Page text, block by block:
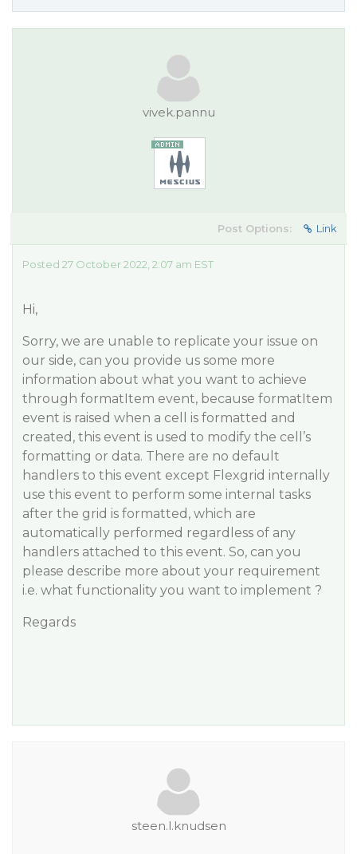
vivek.pannu
Post Options: Link
Posted 27 October 2022, 2:07 am EST
Hi,
Sorry, we are unable to replicate your issue on
our side, can you provide us some more
information about what you want to achieve
through formatItem event, because formatItem
event is raised when a cell is formatted and
created, this event is used to modify the cell’s
formatting or data. There are no default
handlers to this event except Flexgrid internally
use this event to perform some internal tasks
after the grid is formatted, which are
automatically performed regardless of any
handlers attached to this event. So, can you
please describe more about your requirement
i.e. what functionality you want to implement ?
Regards
steen.l.knudsen